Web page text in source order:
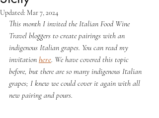
Updated: Mar 7, 2024
This month I invited the Italian Food Wine
Travel bloggers to create pairings with an
indigenous Italian grapes. You can read my
invitation here. We have covered this topic
before, but there are so many indigenous Italian
grapes; I knew we could cover it again with all
new pairing and pours.